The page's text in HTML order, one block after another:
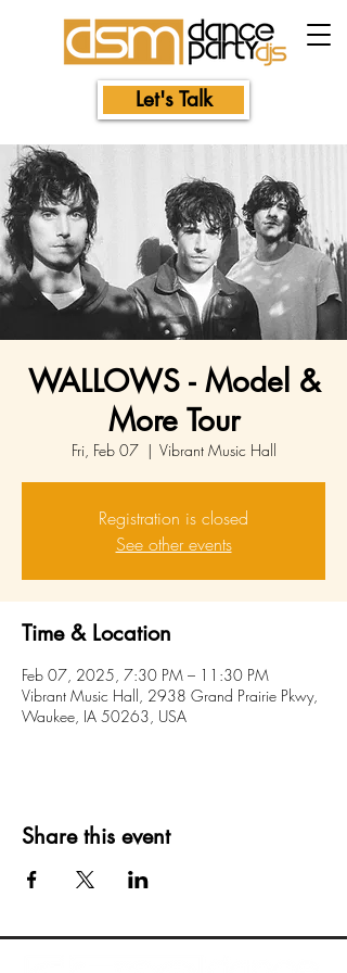
Let's Talk
WALLOWS - Model &
More Tour
Fri, Feb 07
  |
Vibrant Music Hall
Registration is closed
See other events
Time & Location
Feb 07, 2025, 7:30 PM – 11:30 PM
Vibrant Music Hall, 2938 Grand Prairie Pkwy,
Waukee, IA 50263, USA
Share this event